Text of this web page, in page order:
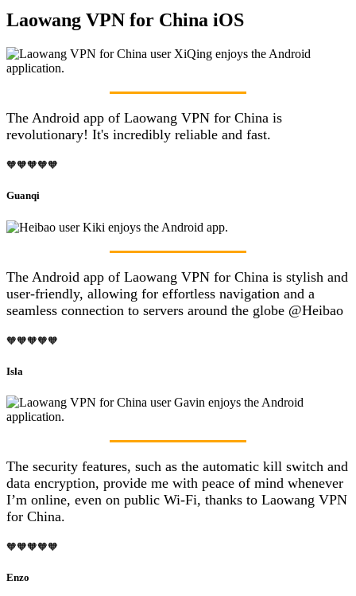
Laowang VPN for China iOS
The Android app of Laowang VPN for China is
revolutionary! It's incredibly reliable and fast.
🧡🧡🧡🧡🧡
Guanqi
The Android app of Laowang VPN for China is stylish and
user-friendly, allowing for effortless navigation and a
seamless connection to servers around the globe @Heibao
🧡🧡🧡🧡🧡
Isla
The security features, such as the automatic kill switch and
data encryption, provide me with peace of mind whenever
I’m online, even on public Wi-Fi, thanks to Laowang VPN
for China.
🧡🧡🧡🧡🧡
Enzo